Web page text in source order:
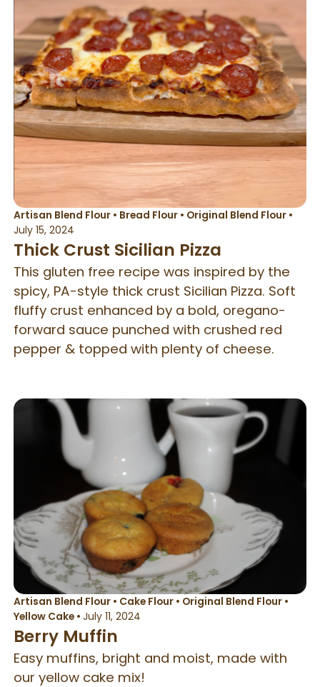
Artisan Blend Flour• Bread Flour• Original Blend Flour•
July 15, 2024
Thick Crust Sicilian Pizza
This gluten free recipe was inspired by the
spicy, PA-style thick crust Sicilian Pizza. Soft
fluffy crust enhanced by a bold, oregano-
forward sauce punched with crushed red
pepper & topped with plenty of cheese.
Artisan Blend Flour• Cake Flour• Original Blend Flour•
Yellow Cake• July 11, 2024
Berry Muffin
Easy muffins, bright and moist, made with
our yellow cake mix!